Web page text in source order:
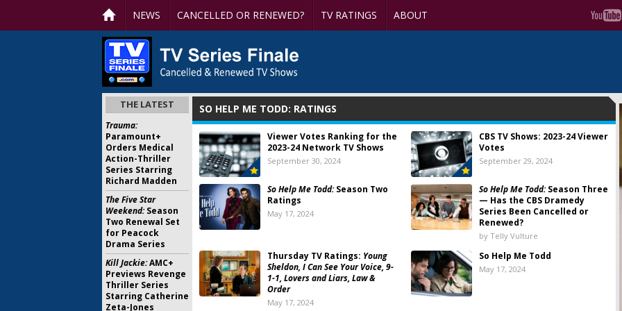
NEWS CANCELLED OR RENEWED? TV RATINGS ABOUT
SO HELP ME TODD: RATINGS
Viewer Votes Ranking for the
2023-24 Network TV Shows
September 30, 2024
CBS TV Shows: 2023-24 Viewer
Votes
September 29, 2024
So Help Me Todd:Season Two
Ratings
May 17, 2024
So Help Me Todd:Season Three
— Has the CBS Dramedy
Series Been Cancelled or
Renewed?
by Telly Vulture
Thursday TV Ratings: Young
Sheldon, I Can See Your Voice, 9-
1-1, Lovers and Liars, Law &
Order
May 17, 2024
So Help Me Todd
May 17, 2024
THE LATEST
Trauma:
Paramount+
Orders Medical
Action-Thriller
Series Starring
Richard Madden
The Five Star
Weekend:Season
Two Renewal Set
for Peacock
Drama Series
Kill Jackie:AMC+
Previews Revenge
Thriller Series
Starring Catherine
Zeta-Jones